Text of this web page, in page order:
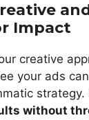
Impact
creative
your ads
strategy.
without